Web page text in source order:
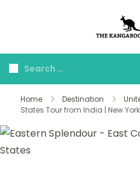
Home Destination
States Tour from India | New